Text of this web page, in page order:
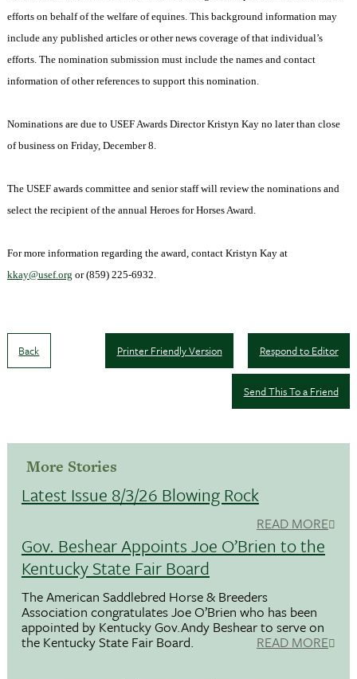
efforts on behalf of the welfare of equines. This background information may
include any published articles or other news coverage of that individual’s
efforts. The nomination submission must include the names and contact
information of other references to support this nomination.
Nominations are due to USEF Awards Director Kristyn Kay no later than close
of business on Friday, December 8.
The USEF awards committee and senior staff will review the nominations and
select the recipient of the annual Heroes for Horses Award.
For more information regarding the award, contact Kristyn Kay at
kkay@usef.org or (859) 225-6932.
Back Respond to Editor
Printer Friendly Version
Send This To a Friend
More Stories
Latest Issue 8/3/26 Blowing Rock
READ MORE
Gov. Beshear Appoints Joe O’Brien to the
Kentucky State Fair Board
The American Saddlebred Horse & Breeders
Association congratulates Joe O’Brien who has been
appointed by Kentucky Gov.Andy Beshear to serve on
the Kentucky State Fair Board. READ MORE